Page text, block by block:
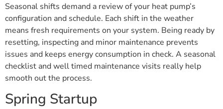
Seasonal shifts demand a review of your heat pump’s
configuration and schedule. Each shift in the weather
means fresh requirements on your system. Being ready by
resetting, inspecting and minor maintenance prevents
issues and keeps energy consumption in check. A seasonal
checklist and well timed maintenance visits really help
smooth out the process.
Spring Startup